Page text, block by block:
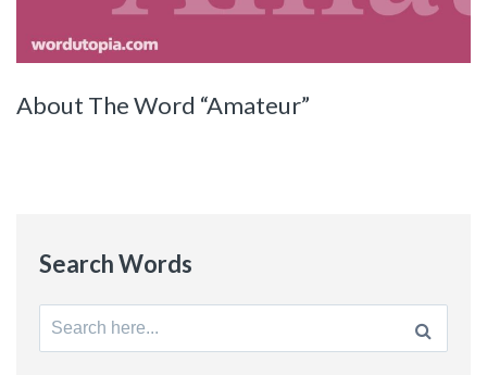
About The Word “Amateur”
Search Words
Search
for: